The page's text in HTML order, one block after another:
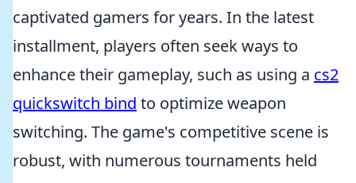
captivated gamers for years. In the latest
installment, players often seek ways to
enhance their gameplay, such as using a cs2
quickswitch bind to optimize weapon
switching. The game's competitive scene is
robust, with numerous tournaments held